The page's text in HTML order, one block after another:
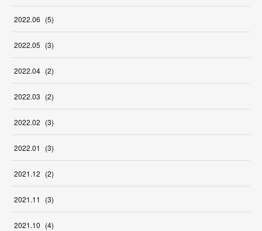
2022.06 (5)
2022.05 (3)
2022.04 (2)
2022.03 (2)
2022.02 (3)
2022.01 (3)
2021.12 (2)
2021.11 (3)
2021.10 (4)